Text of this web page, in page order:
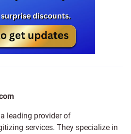
leading provider of
services. They specialize in